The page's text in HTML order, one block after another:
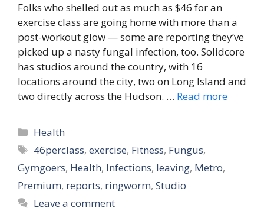
Folks who shelled out as much as $46 for an
exercise class are going home with more than a
post-workout glow — some are reporting they’ve
picked up a nasty fungal infection, too. Solidcore
has studios around the country, with 16
locations around the city, two on Long Island and
two directly across the Hudson. … Read more
Categories
Health
Tags
46perclass,exercise, Fitness, Fungus,
Gymgoers, Health, Infections, leaving, Metro,
Premium, reports, ringworm, Studio
Leave a comment